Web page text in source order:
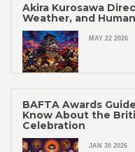
Akira Kurosawa
Weather, and
MAY 22 2026
BAFTA Awards
Know About the
Celebration
JAN 30 2026